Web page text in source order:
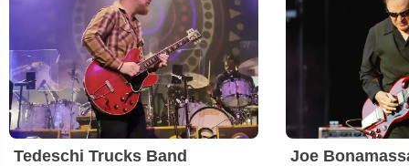
Tedeschi Trucks Band Joe